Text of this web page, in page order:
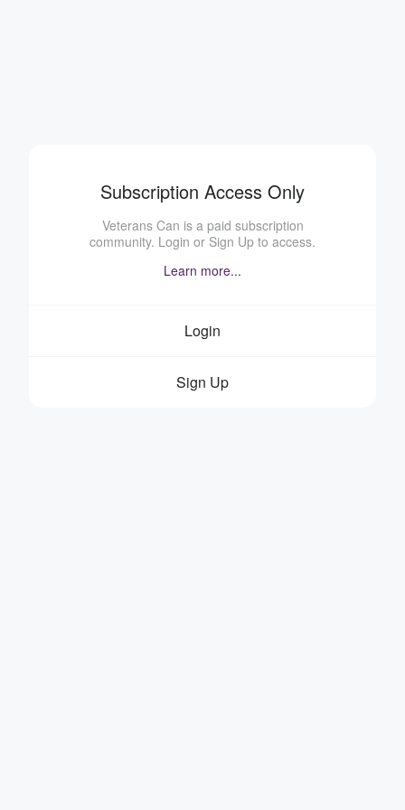
Subscription Access Only
Veterans Can is a paid subscription
community. Login or Sign Up to access.
Learn more...
Login
Sign Up